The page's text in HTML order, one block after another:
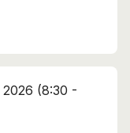
(8:30 -